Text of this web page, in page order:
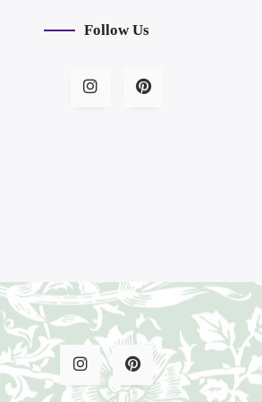
Follow Us